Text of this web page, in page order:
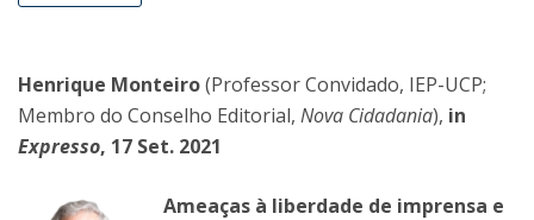
Henrique Monteiro(Professor Convidado, IEP-UCP;
Membro do Conselho Editorial, Nova Cidadania), in
Expresso, 17 Set. 2021
Ameaças à liberdade de imprensa e